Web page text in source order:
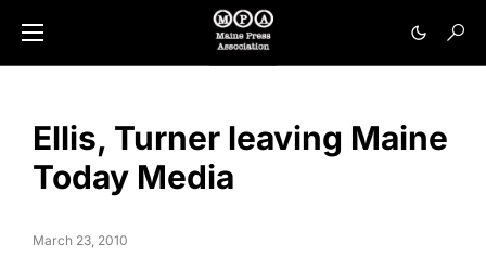
Ellis, Turner leaving Maine
Today Media
March 23, 2010